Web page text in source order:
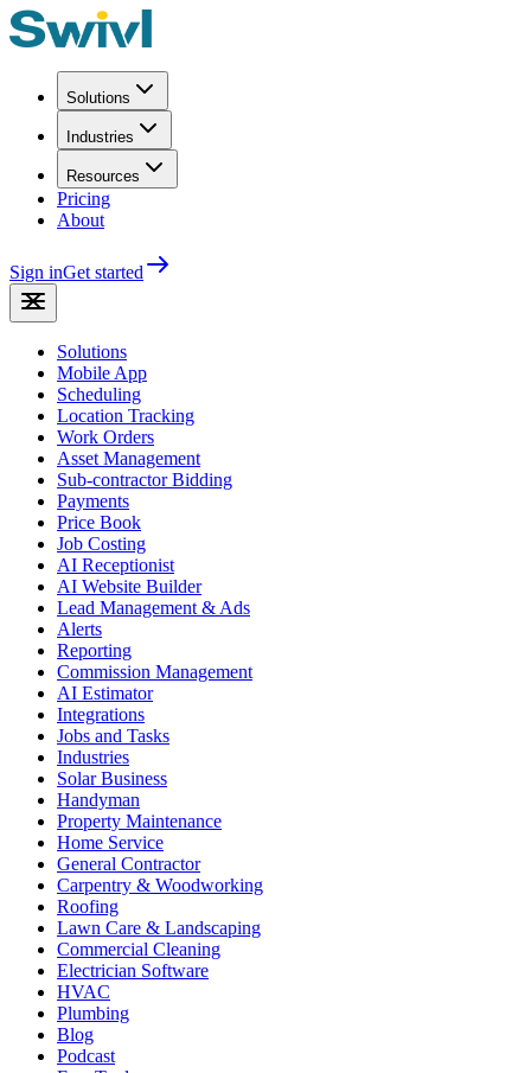
Solutions
Industries
Resources
Pricing
About
Sign inGet started
Solutions
Mobile App
Scheduling
Location Tracking
Work Orders
Asset Management
Sub-contractor Bidding
Payments
Price Book
Job Costing
AI Receptionist
AI Website Builder
Lead Management & Ads
Alerts
Reporting
Commission Management
AI Estimator
Integrations
Jobs and Tasks
Industries
Solar Business
Handyman
Property Maintenance
Home Service
General Contractor
Carpentry & Woodworking
Roofing
Lawn Care & Landscaping
Commercial Cleaning
Electrician Software
HVAC
Plumbing
Blog
Podcast